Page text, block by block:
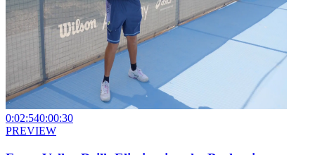
0:02:540:00:30
PREVIEW